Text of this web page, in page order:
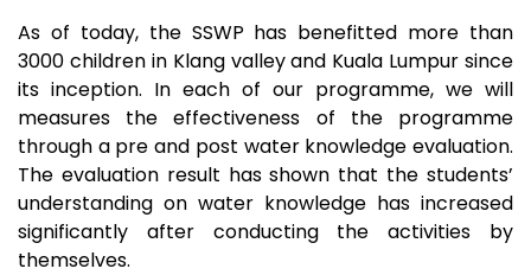
As of today, the SSWP has benefitted more than
3000 children in Klang valley and Kuala Lumpur since
its inception. In each of our programme, we will
measures the effectiveness of the programme
through a pre and post water knowledge evaluation.
The evaluation result has shown that the students’
understanding on water knowledge has increased
significantly after conducting the activities by
themselves.